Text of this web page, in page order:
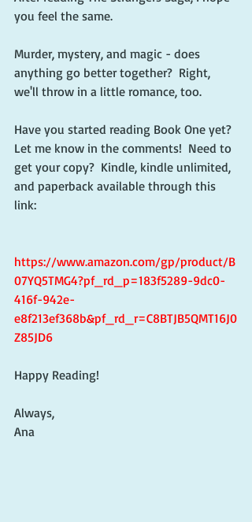
you feel the same.
Murder, mystery, and magic - does
anything go better together?  Right,
we'll throw in a little romance, too.
Have you started reading Book One yet?
Let me know in the comments!  Need to
get your copy?  Kindle, kindle unlimited,
and paperback available through this
link:
https://www.amazon.com/gp/product/B
07YQ5TMG4?pf_rd_p=183f5289-9dc0-
416f-942e-
e8f213ef368b&pf_rd_r=C8BTJB5QMT16J0
Z85JD6
Happy Reading!
Always,
Ana